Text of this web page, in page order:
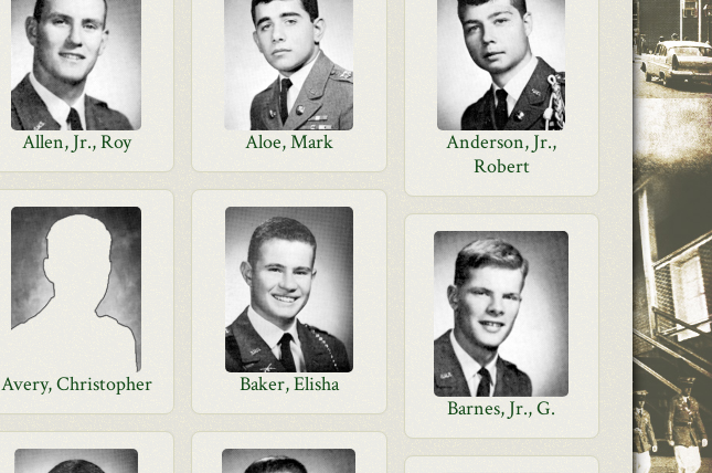
Allen, Jr., Roy Aloe, Mark
Anderson, Jr.,
Robert
Avery, Christopher
Baker, Elisha
Barnes, Jr., G.